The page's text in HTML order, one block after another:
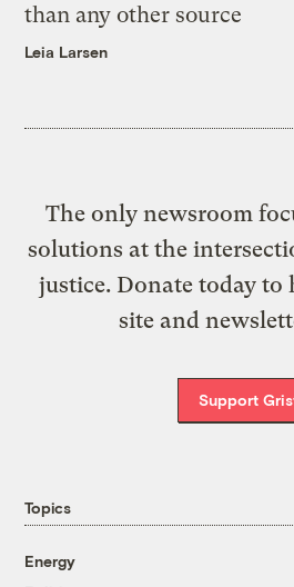
than any other source
Leia Larsen
The only newsroom
solutions at the
justice. Donate today to
site and
Support
Topics
Energy